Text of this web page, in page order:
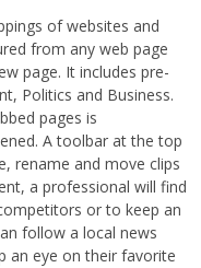
of websites and
from any web page
page. It includes pre-
Politics and Business.
pages is
A toolbar at the top
rename and move clips
a professional will find
or to keep an
follow a local news
an eye on their favorite